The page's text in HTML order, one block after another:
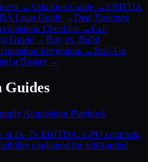
→Valuation Guide →EBITDA
Loan Guide →Deal Structure
Checklist →Exit
Guide →Buy vs. Build
Integration →Roll-Up
a Broker→
Guides
Acquisition Playbook
at 2x–7x EBITDA. GPO contracts,
explained for self-funded